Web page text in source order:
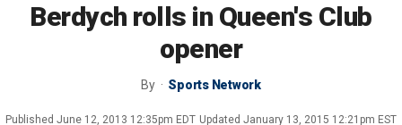
Berdych rolls in Queen's Club
opener
By Sports Network
Published June 12, 2013 12:35pm EDT Updated January 13, 2015 12:21pm EST